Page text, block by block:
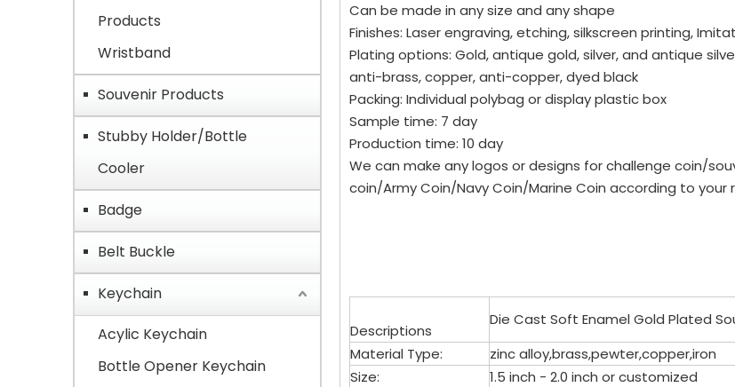
Products
Wristband
Souvenir Products
Stubby Holder/Bottle
Cooler
Badge
Belt Buckle
Keychain
Acylic Keychain
Bottle Opener Keychain
Can be made in any size and any shape
Finishes: Laser engraving, etching, silkscreen printing,
Plating options: Gold, antique gold, silver, and antique
anti-brass, copper, anti-copper, dyed black
Packing: Individual polybag or display plastic box
Sample time: 7 day
Production time: 10 day
We can make any logos or designs for challenge coin/
coin/Army Coin/Navy Coin/Marine Coin according to your
Descriptions
Die Cast Soft Enamel Gold Plated
Material Type:
zinc alloy,brass,pewter,copper,iron
Size:
1.5 inch - 2.0 inch or customized